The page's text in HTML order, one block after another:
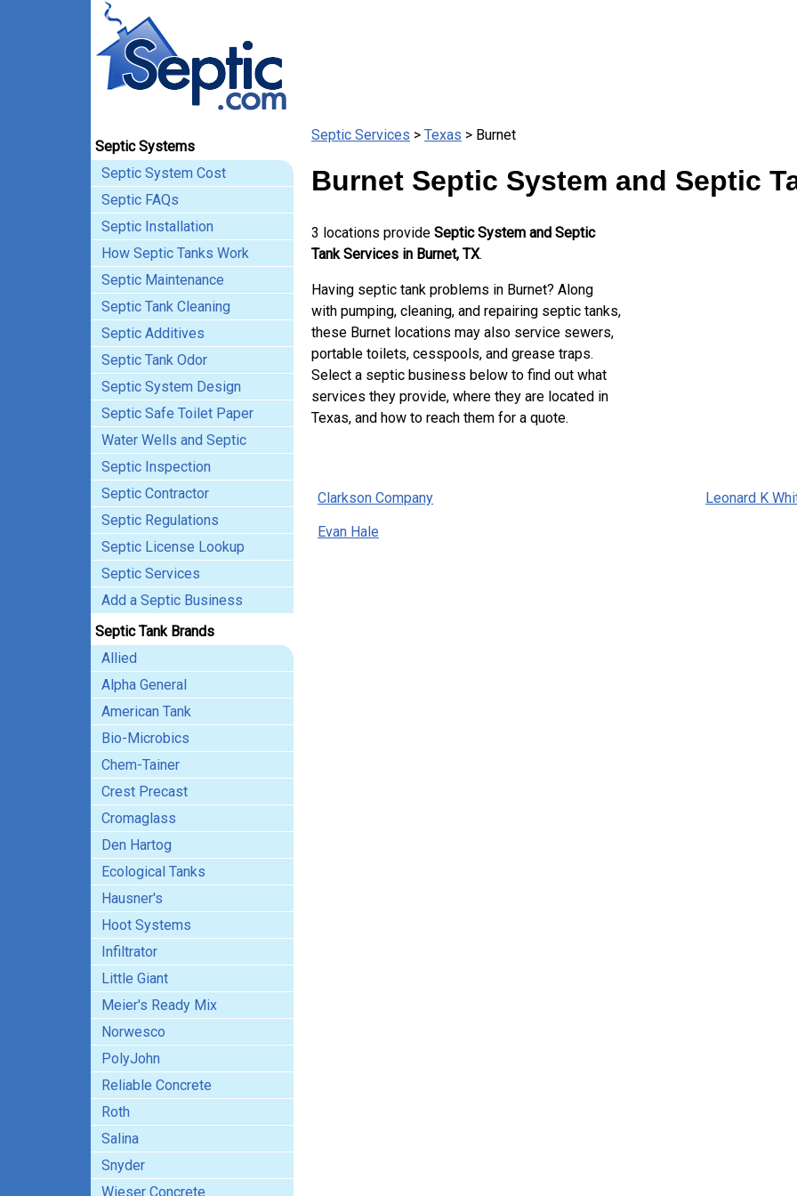
Septic Systems
Septic System Cost
Septic FAQs
Septic Installation
How Septic Tanks Work
Septic Maintenance
Septic Tank Cleaning
Septic Additives
Septic Tank Odor
Septic System Design
Septic Safe Toilet Paper
Water Wells and Septic
Septic Inspection
Septic Contractor
Septic Regulations
Septic License Lookup
Septic Services
Add a Septic Business
Septic Tank Brands
Allied
Alpha General
American Tank
Bio-Microbics
Chem-Tainer
Crest Precast
Cromaglass
Den Hartog
Ecological Tanks
Hausner's
Hoot Systems
Infiltrator
Little Giant
Meier's Ready Mix
Norwesco
PolyJohn
Reliable Concrete
Roth
Salina
Snyder
Wieser Concrete
Septic Services > Texas > Burnet
Burnet Septic System and Septic
3 locations provide Septic System and Septic
Tank Services in Burnet, TX.
Having septic tank problems in Burnet? Along
with pumping, cleaning, and repairing septic tanks,
these Burnet locations may also service sewers,
portable toilets, cesspools, and grease traps.
Select a septic business below to find out what
services they provide, where they are located in
Texas, and how to reach them for a quote.
Clarkson Company
Leonard K
Evan Hale